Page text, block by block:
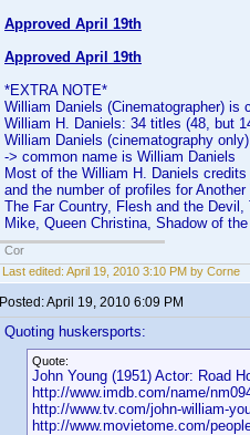
Approved April 19th
Approved April 19th
*EXTRA NOTE*
William Daniels (Cinematographer)
William H. Daniels: 34 titles (48, but
William Daniels (cinematography
-> common name is William Daniels
Most of the William H. Daniels
and the number of profiles for
The Far Country, Flesh and the
Mike, Queen Christina, Shadow of
Cor
Last edited: April 19, 2010 3:10 PM by Corne
Posted:April 19, 2010 6:09 PM
Quoting huskersports:
Quote:
John Young (1951) Actor: Road
http://www.imdb.com/name/
http://www.tv.com/john-william-
http://www.movietome.com/